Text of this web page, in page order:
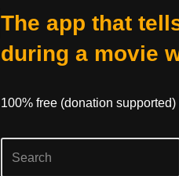
The app that
during a movie
100% free (donation supported)